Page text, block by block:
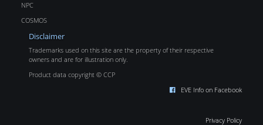
NPC
COSMOS
Disclaimer
Trademarks used on this site are the property of their respective
owners and are for illustration only.
Product data copyright © CCP
EVE Info on Facebook
Privacy Policy